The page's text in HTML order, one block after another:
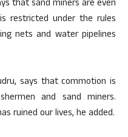
that sand miners are even
restricted under the rules
nets and water pipelines
says that commotion is
and sand miners.
ruined our lives, he added.